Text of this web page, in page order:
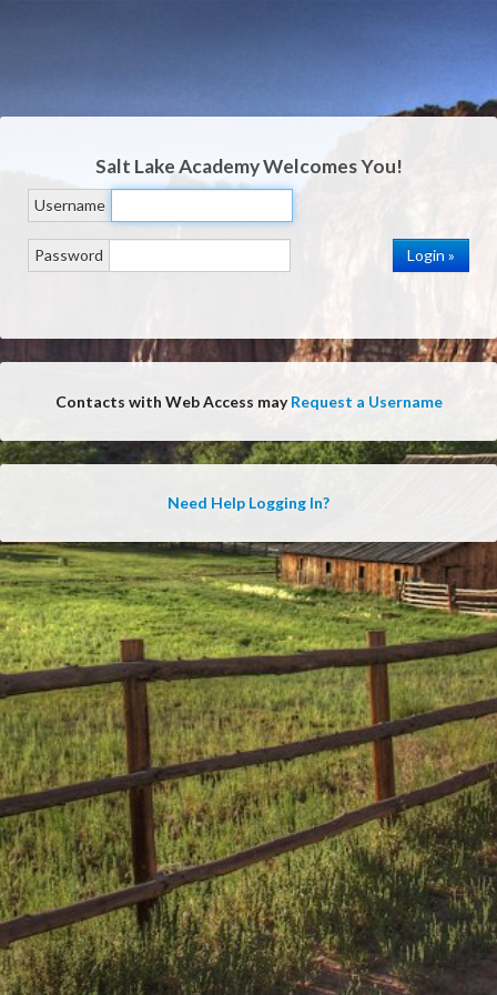
Salt Lake AcademyWelcomes You!
Username
Password
Contacts with Web Access mayRequest a Username
Need Help Logging In?